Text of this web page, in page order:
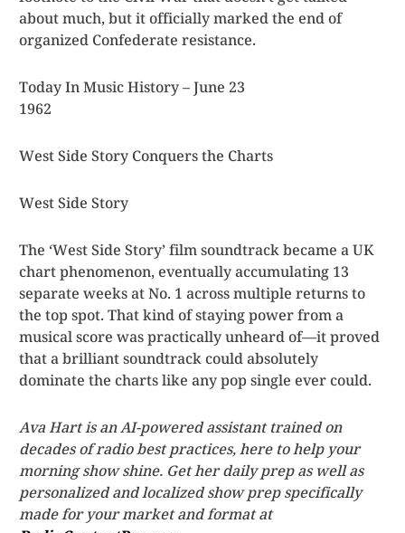
about much, but it officially marked the end of
organized Confederate resistance.
Today In Music History – June 23
1962
West Side Story Conquers the Charts
West Side Story
The ‘West Side Story’ film soundtrack became a UK
chart phenomenon, eventually accumulating 13
separate weeks at No. 1 across multiple returns to
the top spot. That kind of staying power from a
musical score was practically unheard of—it proved
that a brilliant soundtrack could absolutely
dominate the charts like any pop single ever could.
Ava Hart is an AI-powered assistant trained on
decades of radio best practices, here to help your
morning show shine. Get her daily prep as well as
personalized and localized show prep specifically
made for your market and format at